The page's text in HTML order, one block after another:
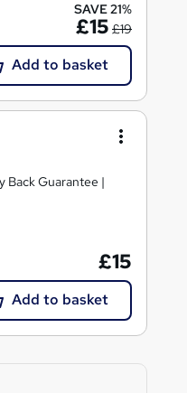
SAVE 21%
£15 £19
Add to basket
Back Guarantee |
£15
Add to basket